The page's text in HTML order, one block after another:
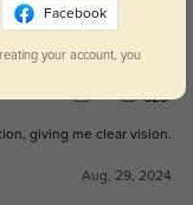
Aug, 29, 2024
623
giving me clear vision.
Aug, 29, 2024
Facebook
your account, you